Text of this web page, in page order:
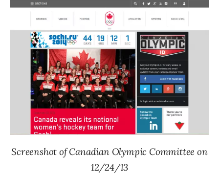
Screenshot of Canadian Olympic Committee on
12/24/13